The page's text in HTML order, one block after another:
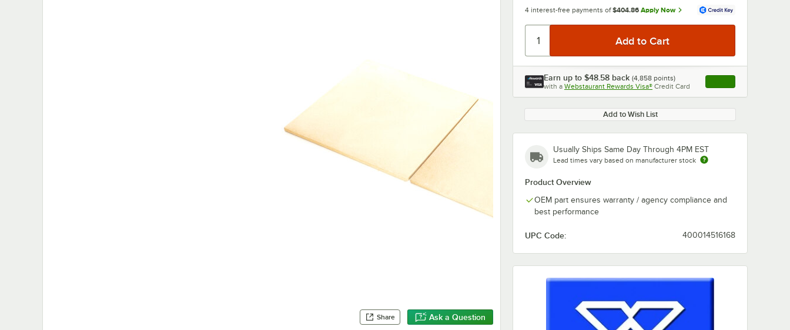
Share Ask a Question
4 interest-free payments of $404.86 Apply Now
Earn up to $48.58 back (4,858 points)
with a Webstaurant Rewards Visa® Credit Card , opens link in this
Add to Wish List
Usually Ships Same Day Through 4PM EST
Lead times vary based on manufacturer stock
Product Overview
OEM part ensures warranty / agency compliance and
best performance
UPC Code: 400014516168